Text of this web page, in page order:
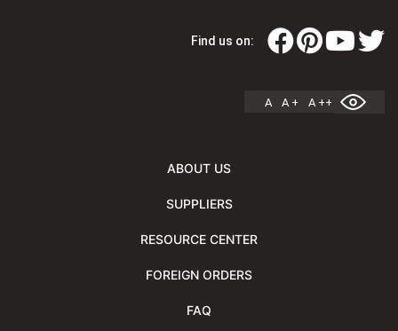
Find us on:
A A + A ++
ABOUT US
SUPPLIERS
RESOURCE CENTER
FOREIGN ORDERS
FAQ